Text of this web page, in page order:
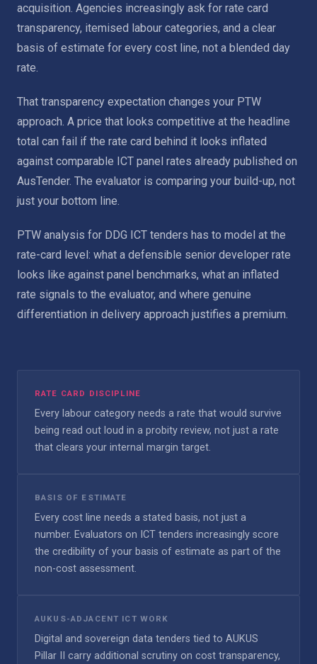
acquisition. Agencies increasingly ask for rate card
transparency, itemised labour categories, and a clear
basis of estimate for every cost line, not a blended day
rate.
That transparency expectation changes your PTW
approach. A price that looks competitive at the headline
total can fail if the rate card behind it looks inflated
against comparable ICT panel rates already published on
AusTender. The evaluator is comparing your build-up, not
just your bottom line.
PTW analysis for DDG ICT tenders has to model at the
rate-card level: what a defensible senior developer rate
looks like against panel benchmarks, what an inflated
rate signals to the evaluator, and where genuine
differentiation in delivery approach justifies a premium.
RATE CARD DISCIPLINE
Every labour category needs a rate that would survive
being read out loud in a probity review, not just a rate
that clears your internal margin target.
BASIS OF ESTIMATE
Every cost line needs a stated basis, not just a
number. Evaluators on ICT tenders increasingly score
the credibility of your basis of estimate as part of the
non-cost assessment.
AUKUS-ADJACENT ICT WORK
Digital and sovereign data tenders tied to AUKUS
Pillar II carry additional scrutiny on cost transparency,